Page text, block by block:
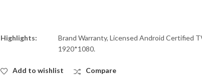
Highlights:
Brand Warranty, Licensed Android Certified
1920*1080.
Add to wishlist Compare